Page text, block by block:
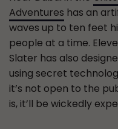
Adventures has an
waves up to ten feet
people at a time.
Slater has also
using secret
it’s not open to the
is, it’ll be wickedly